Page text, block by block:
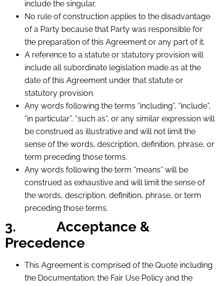
include the singular.
No rule of construction applies to the disadvantage
of a Party because that Party was responsible for
the preparation of this Agreement or any part of it.
A reference to a statute or statutory provision will
include all subordinate legislation made as at the
date of this Agreement under that statute or
statutory provision.
Any words following the terms “including”, “include”,
“in particular”, “such as”, or any similar expression will
be construed as illustrative and will not limit the
sense of the words, description, definition, phrase, or
term preceding those terms.
Any words following the term “means” will be
construed as exhaustive and will limit the sense of
the words, description, definition, phrase, or term
preceding those terms.
3. Acceptance &
Precedence
This Agreement is comprised of the Quote including
the Documentation; the Fair Use Policy and the